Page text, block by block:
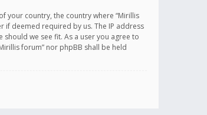
your country, the country where “Mirillis
if deemed required by us. The IP address
we see fit. As a user you agree to
forum” nor phpBB shall be held